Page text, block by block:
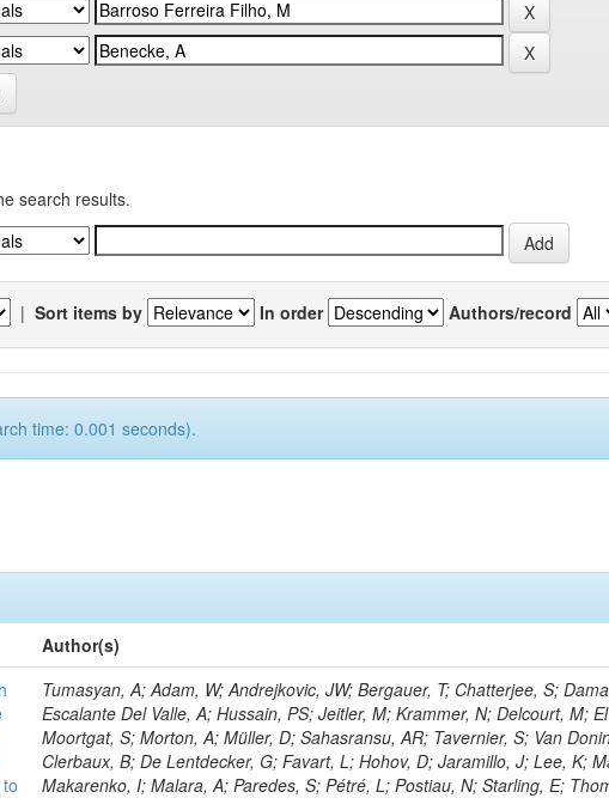
search results.
| Sort items by In order Authors/record
time: 0.001 seconds).
Author(s)
Tumasyan, A; Adam, W; Andrejkovic, JW; Bergauer, T; Chatterjee, S;
Escalante Del Valle, A; Hussain, PS; Jeitler, M; Krammer, N; Delcourt, M;
Moortgat, S; Morton, A; Müller, D; Sahasransu, AR; Tavernier, S; Van
Clerbaux, B; De Lentdecker, G; Favart, L; Hohov, D; Jaramillo, J; Lee, K;
Makarenko, I; Malara, A; Paredes, S; Pétré, L; Postiau, N; Starling, E;